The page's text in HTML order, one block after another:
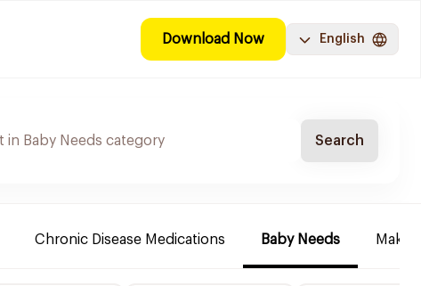
Download Now English
Search
Chronic Disease Medications Baby Needs